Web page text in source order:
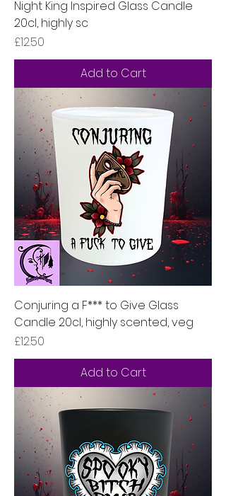
Night King Inspired Glass Candle
20cl, highly sc
Price
£12.50
Add to Cart
Conjuring a F*** to Give Glass
Candle 20cl, highly scented, veg
Price
£12.50
Add to Cart